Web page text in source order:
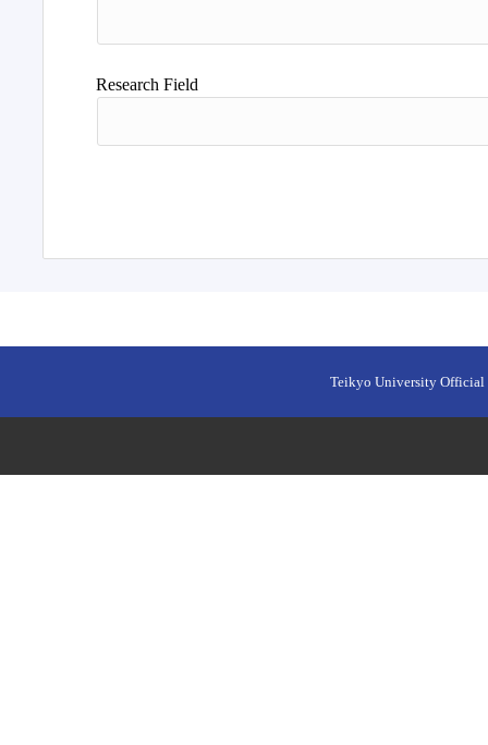
Research Field
Teikyo University Official